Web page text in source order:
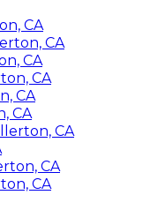
CA
CA
CA
CA
CA
CA
CA
CA
CA